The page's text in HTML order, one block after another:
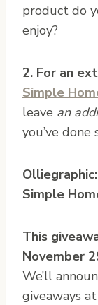
product do
enjoy?
2. For an
Simple
leave an
you’ve done
Olliegraphic:
Simple
This
November
We’ll
giveaways